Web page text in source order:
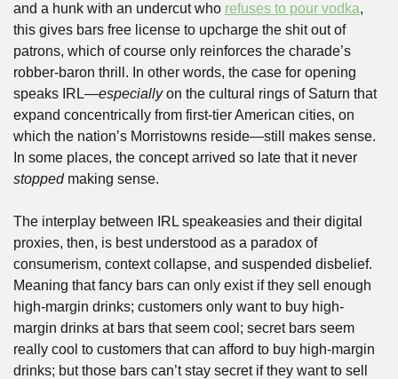
and a hunk with an undercut who refuses to pour vodka,
this gives bars free license to upcharge the shit out of
patrons, which of course only reinforces the charade’s
robber-baron thrill. In other words, the case for opening
speaks IRL—especially on the cultural rings of Saturn that
expand concentrically from first-tier American cities, on
which the nation’s Morristowns reside—still makes sense.
stopped making sense.
The interplay between IRL speakeasies and their digital
proxies, then, is best understood as a paradox of
consumerism, context collapse, and suspended disbelief.
Meaning that fancy bars can only exist if they sell enough
high-margin drinks; customers only want to buy high-
margin drinks at bars that seem cool; secret bars seem
really cool to customers that can afford to buy high-margin
drinks; but those bars can’t stay secret if they want to sell